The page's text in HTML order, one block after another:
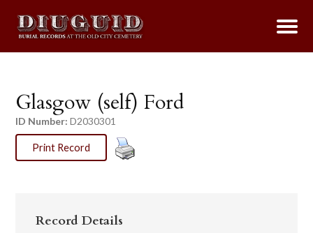
Glasgow (self) Ford
ID Number: D2030301
Print Record
Record Details